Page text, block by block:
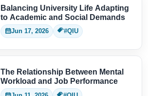
Balancing University Life Adapting
to Academic and Social Demands
Jun 17, 2026 #QIU
The Relationship Between Mental
Workload and Job Performance